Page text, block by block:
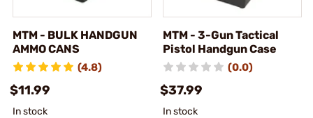
MTM - BULK HANDGUN
AMMO CANS
(4.8)
$11.99
In stock
MTM - 3-Gun Tactical
Pistol Handgun Case
(0.0)
$37.99
In stock